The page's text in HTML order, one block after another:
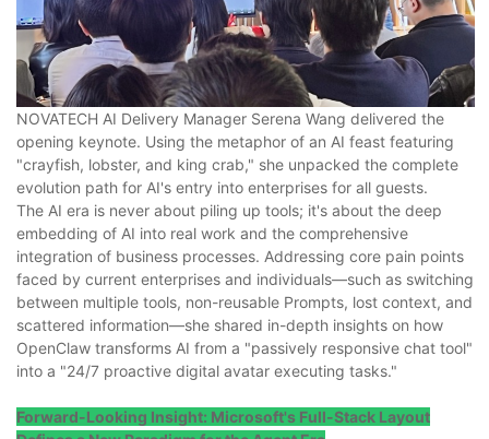
NOVATECH AI Delivery Manager Serena Wang delivered the
opening keynote. Using the metaphor of an AI feast featuring
"crayfish, lobster, and king crab," she unpacked the complete
evolution path for AI's entry into enterprises for all guests.
The AI era is never about piling up tools; it's about the deep
embedding of AI into real work and the comprehensive
integration of business processes. Addressing core pain points
faced by current enterprises and individuals—such as switching
between multiple tools, non-reusable Prompts, lost context, and
scattered information—she shared in-depth insights on how
OpenClaw transforms AI from a "passively responsive chat tool"
into a "24/7 proactive digital avatar executing tasks."
Forward-Looking Insight: Microsoft's Full-Stack Layout